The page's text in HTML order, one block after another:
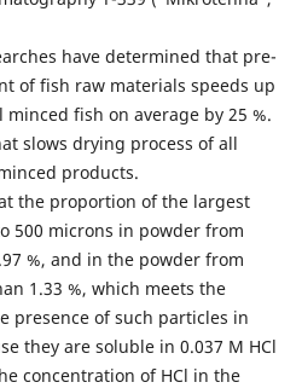
have determined that pre-
of fish raw materials speeds up
fish on average by 25 %.
slows drying process of all
products.
the proportion of the largest
500 microns in powder from
%, and in the powder from
1.33 %, which meets the
presence of such particles in
they are soluble in 0.037 M HCl
concentration of HCl in the